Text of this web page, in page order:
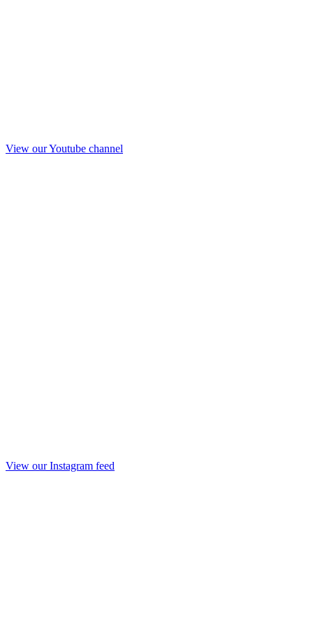
View our Youtube channel
View our Instagram feed